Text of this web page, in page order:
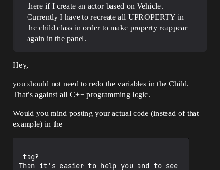
there if I create an actor based on Vehicle.
Currently I have to recreate all UPROPERTY in
the child class in order to make property reappear
again in the panel.
Hey,
you should not need to redo the variables in the Child.
That’s against all C++ programming logic.
Would you mind posting your actual code (instead of that
example) in the
tag?
Then it's easier to help you and to see